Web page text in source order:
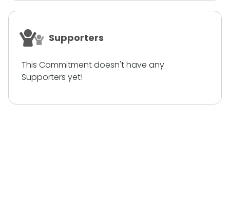
Supporters
This Commitment doesn't have any
Supporters yet!